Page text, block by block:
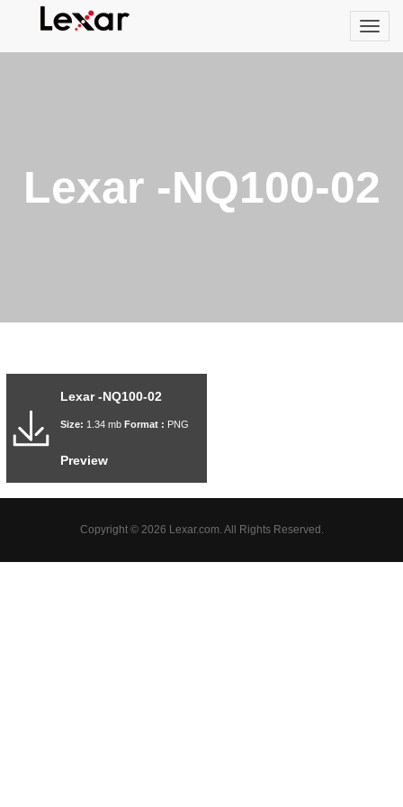
Lexar -NQ100-02
Lexar -NQ100-02
Size: 1.34 mb Format : PNG
Preview
Copyright © 2026 Lexar.com. All Rights Reserved.